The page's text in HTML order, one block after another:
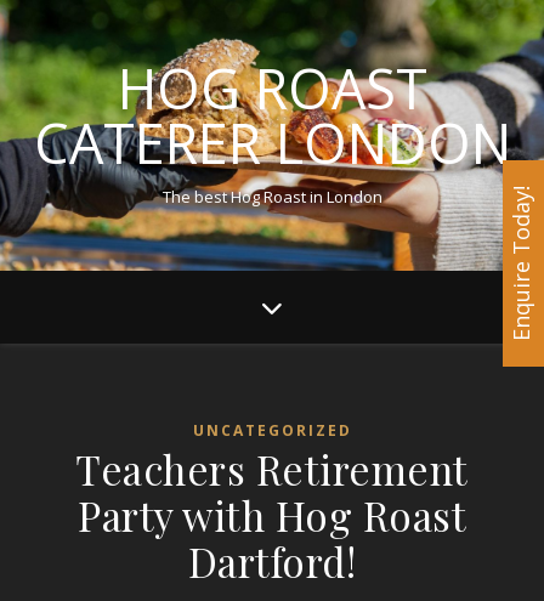
HOG ROAST
CATERER LONDON
The best Hog Roast in London
UNCATEGORIZED
Teachers Retirement
Party with Hog Roast
Dartford!
Enquire Today!